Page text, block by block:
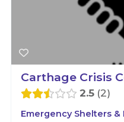
Carthage Crisis
2.5 2
Emergency Shelters &